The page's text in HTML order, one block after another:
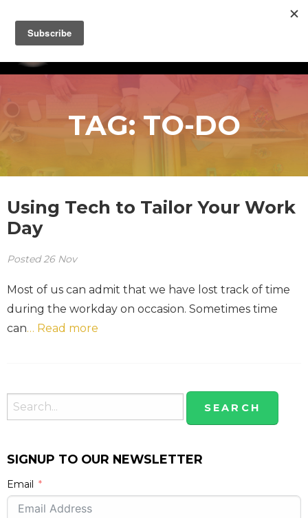
TAG:TO-DO
Using Tech to Tailor Your Work
Day
Posted26 Nov
Most of us can admit that we have lost track of time
during the workday on occasion. Sometimes time
can… Read more
SIGNUP TO OUR NEWSLETTER
Email